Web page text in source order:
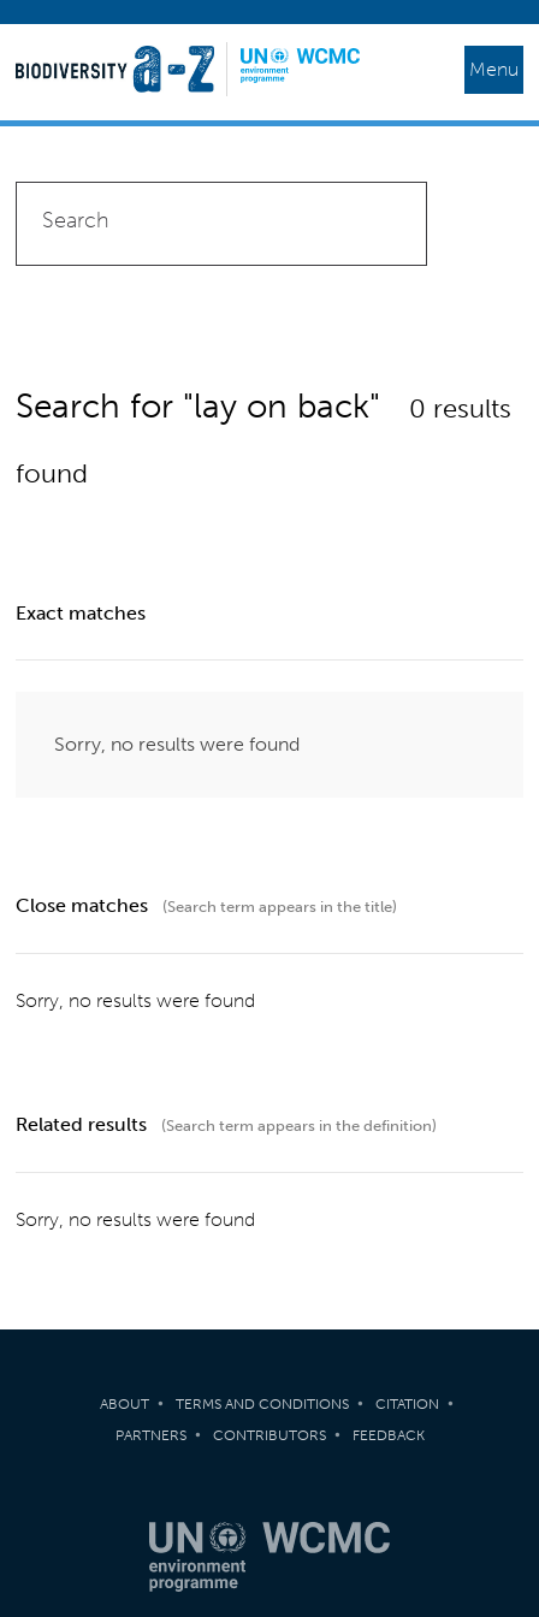
Menu
Search for "lay on back"
0 results
found
Exact matches
Sorry, no results were found
Close matches (Search term appears in the title)
Sorry, no results were found
Related results (Search term appears in the definition)
Sorry, no results were found
ABOUT TERMS AND CONDITIONS
CITATION
PARTNERS
CONTRIBUTORS FEEDBACK